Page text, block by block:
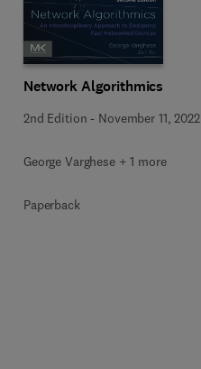
Network Algorithmics
2nd Edition - November 11, 2022
George Varghese + 1 more
Paperback